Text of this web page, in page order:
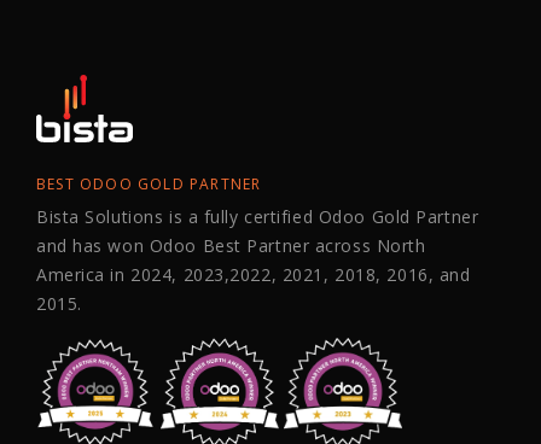
BEST ODOO GOLD PARTNER
Bista Solutions is a fully certified Odoo Gold Partner
and has won Odoo Best Partner across North
America in 2024, 2023,2022, 2021, 2018, 2016, and
2015.